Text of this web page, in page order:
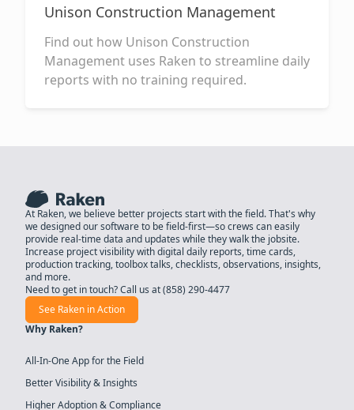
Unison Construction Management
Find out how Unison Construction
Management uses Raken to streamline daily
reports with no training required.
At Raken, we believe better projects start with the field. That's why
we designed our software to be field-first—so crews can easily
provide real-time data and updates while they walk the jobsite.
Increase project visibility with digital daily reports, time cards,
production tracking, toolbox talks, checklists, observations, insights,
and more.
Need to get in touch? Call us at(858) 290-4477
See Raken in Action
Why Raken?
All-In-One App for the Field
Better Visibility & Insights
Higher Adoption & Compliance